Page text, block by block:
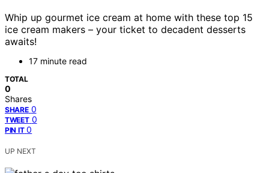
Whip up gourmet ice cream at home with these top 15
ice cream makers – your ticket to decadent desserts
awaits!
17 minute read
TOTAL
0
Shares
SHARE 0
TWEET 0
PIN IT 0
UP NEXT